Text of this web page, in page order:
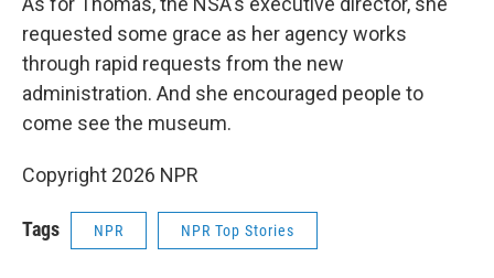
requested some grace as her agency works
through rapid requests from the new
administration. And she encouraged people to
come see the museum.
Copyright 2026 NPR
Tags NPR NPR Top Stories